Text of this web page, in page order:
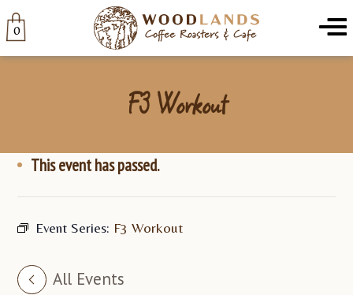
0 Menu
F3 Workout
This event has passed.
Event Series: F3 Workout
All Events